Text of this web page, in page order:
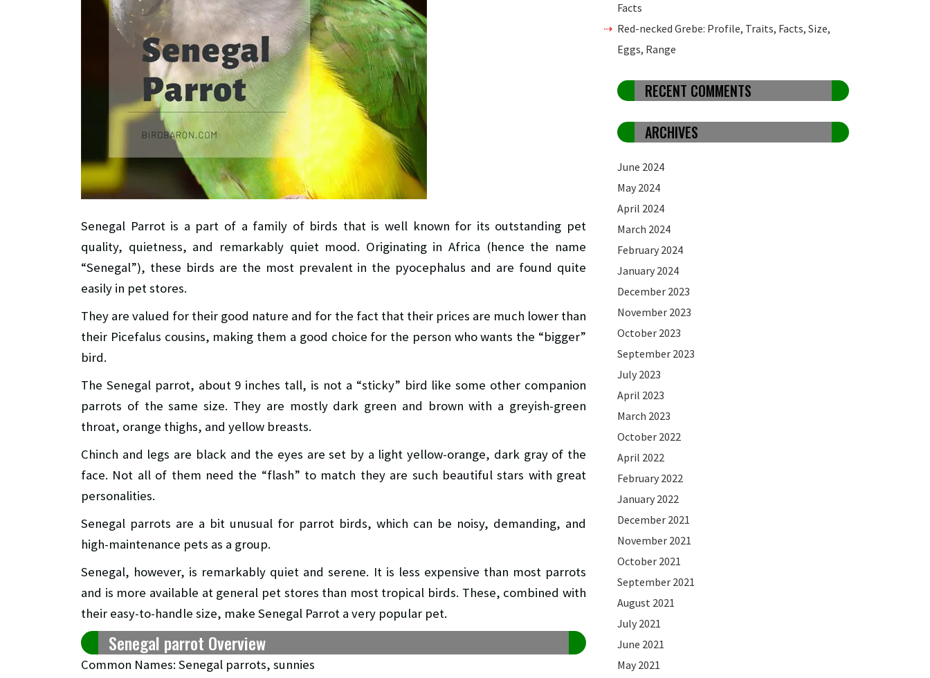
Senegal Parrot is a part of a family of birds that is well known for its outstanding pet
quality, quietness, and remarkably quiet mood. Originating in Africa (hence the name
“Senegal”), these birds are the most prevalent in the pyocephalus and are found quite
easily in pet stores.
They are valued for their good nature and for the fact that their prices are much lower than
their Picefalus cousins, making them a good choice for the person who wants the “bigger”
bird.
The Senegal parrot, about 9 inches tall, is not a “sticky” bird like some other companion
parrots of the same size. They are mostly dark green and brown with a greyish-green
throat, orange thighs, and yellow breasts.
Chinch and legs are black and the eyes are set by a light yellow-orange, dark gray of the
face. Not all of them need the “flash” to match they are such beautiful stars with great
personalities.
Senegal parrots are a bit unusual for parrot birds, which can be noisy, demanding, and
high-maintenance pets as a group.
Senegal, however, is remarkably quiet and serene. It is less expensive than most parrots
and is more available at general pet stores than most tropical birds. These, combined with
their easy-to-handle size, make Senegal Parrot a very popular pet.
Senegal parrot Overview
Common Names: Senegal parrots, sunnies
Facts
Red-necked Grebe: Profile, Traits, Facts, Size,
Eggs, Range
RECENT COMMENTS
ARCHIVES
June 2024
May 2024
April 2024
March 2024
February 2024
January 2024
December 2023
November 2023
October 2023
September 2023
July 2023
April 2023
March 2023
October 2022
April 2022
February 2022
January 2022
December 2021
November 2021
October 2021
September 2021
August 2021
July 2021
June 2021
May 2021